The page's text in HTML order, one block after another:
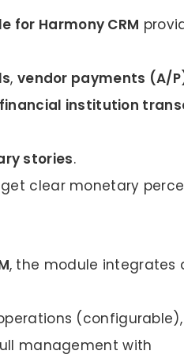
for Harmony CRM
, vendor payments (A/
financial institution
stories.
clear monetary
, the module integrates
management with